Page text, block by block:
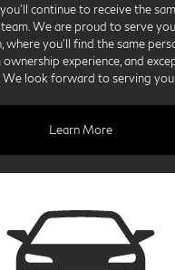
you’ll continue to receive the
We are proud to serve
where you'll find the same
experience, and
We look forward to serving you.
Learn More